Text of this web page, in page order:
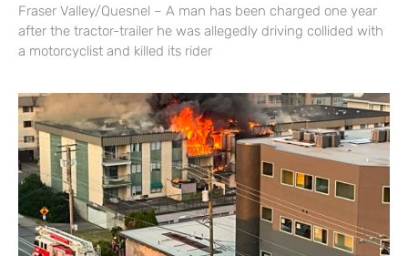
Fraser Valley/Quesnel – A man has been charged one year
after the tractor-trailer he was allegedly driving collided with
a motorcyclist and killed its rider